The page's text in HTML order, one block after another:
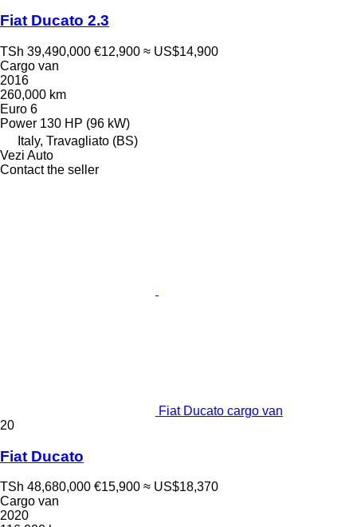
Fiat Ducato 2.3
TSh 39,490,000 €12,900 ≈ US$14,900
Cargo van
2016
260,000 km
Euro 6
Power 130 HP (96 kW)
Italy, Travagliato (BS)
Vezi Auto
Contact the seller
Fiat Ducato cargo van
20
Fiat Ducato
TSh 48,680,000 €15,900 ≈ US$18,370
Cargo van
2020